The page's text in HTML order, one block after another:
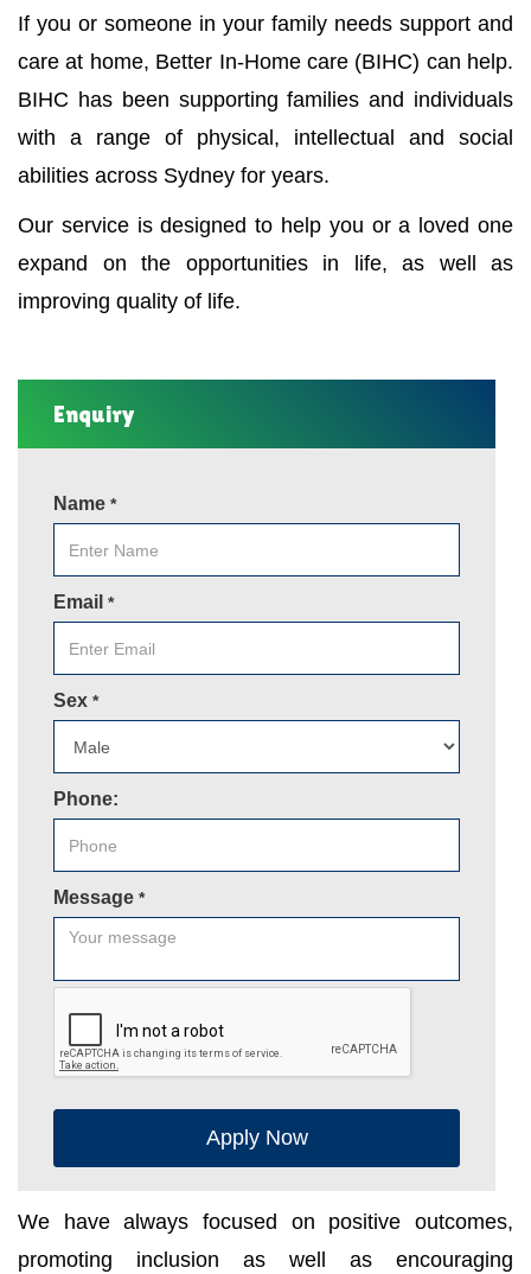
If you or someone in your family needs support and
care at home, Better In-Home care (BIHC) can help.
BIHC has been supporting families and individuals
with a range of physical, intellectual and social
abilities across Sydney for years.
Our service is designed to help you or a loved one
expand on the opportunities in life, as well as
improving quality of life.
Enquiry
Name *
Email *
Sex *
Phone:
Message *
Apply Now
We have always focused on positive outcomes,
promoting inclusion as well as encouraging